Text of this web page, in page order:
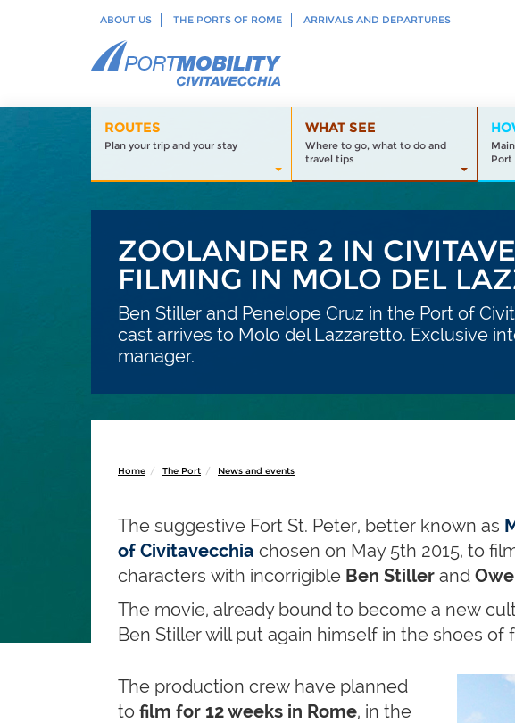
ABOUT US THE PORTS OF ROME ARRIVALS AND DEPARTURES
ROUTES
Plan your trip and your stay
WHAT SEE
Where to go, what to do and
travel tips
Port
ZOOLANDER 2 IN
FILMING IN MOLO DEL
Ben Stiller and Penelope Cruz in the Port of
cast arrives to Molo del Lazzaretto. Exclusive
manager.
Home The Port News and events
The suggestive Fort St. Peter, better known as
of Civitavecchia chosen on May 5th 2015, to
characters with incorrigible Ben Stiller and
The movie, already bound to become a new
Ben Stiller will put again himself in the shoes of
The production crew have planned
to film for 12 weeks in Rome, in the